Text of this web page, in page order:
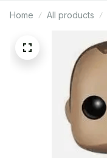
Home All products